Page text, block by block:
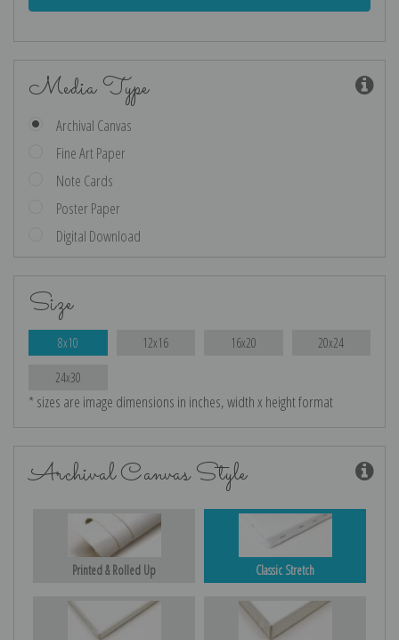
Media Type
Archival Canvas
Fine Art Paper
Note Cards
Poster Paper
Digital Download
Size
8x10 12x16 16x20 20x24
24x30
* sizes are image dimensions in inches, width x height format
Archival Canvas Style
Printed & Rolled Up Classic Stretch